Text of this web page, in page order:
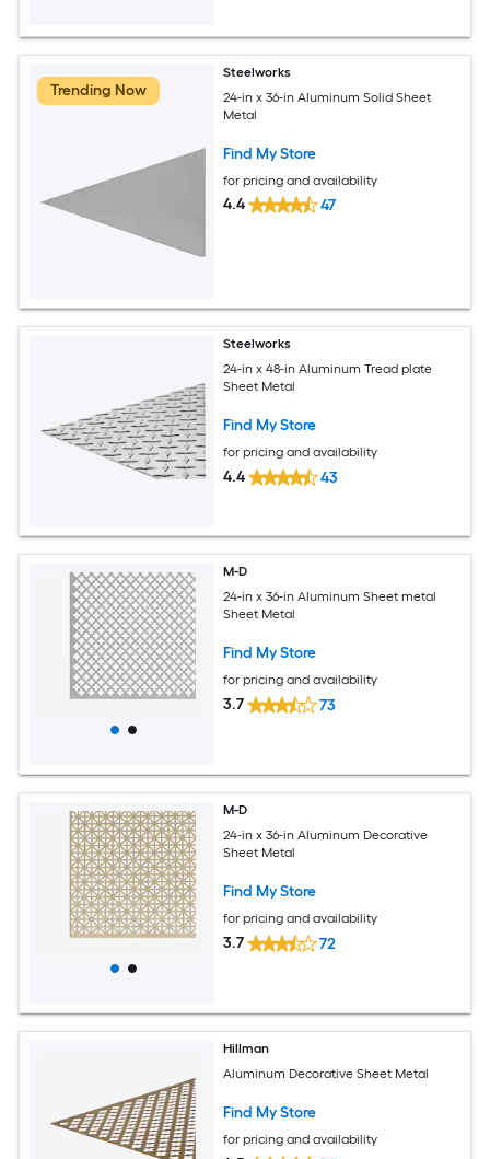
Trending Now
Steelworks
24-in x 36-in Aluminum Solid Sheet
Metal
Find My Store
for pricing and availability
4.4 47
Steelworks
24-in x 48-in Aluminum Tread plate
Sheet Metal
Find My Store
for pricing and availability
4.4 43
M-D
24-in x 36-in Aluminum Sheet metal
Sheet Metal
Find My Store
for pricing and availability
3.7 73
M-D
24-in x 36-in Aluminum Decorative
Sheet Metal
Find My Store
for pricing and availability
3.7 72
Hillman
Aluminum Decorative Sheet Metal
Find My Store
for pricing and availability